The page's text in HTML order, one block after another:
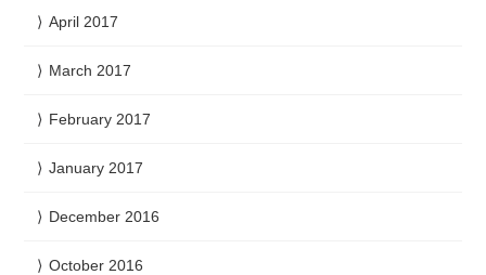
April 2017
March 2017
February 2017
January 2017
December 2016
October 2016